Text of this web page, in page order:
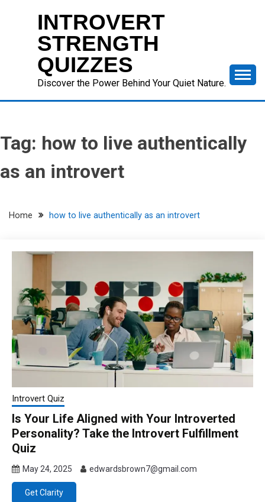
INTROVERT
STRENGTH
QUIZZES
Discover the Power Behind Your Quiet Nature.
Tag: how to live authentically
as an introvert
Home how to live authentically as an introvert
Introvert Quiz
Is Your Life Aligned with Your Introverted
Personality? Take the Introvert Fulfillment
Quiz
May 24, 2025 edwardsbrown7@gmail.com
Get Clarity